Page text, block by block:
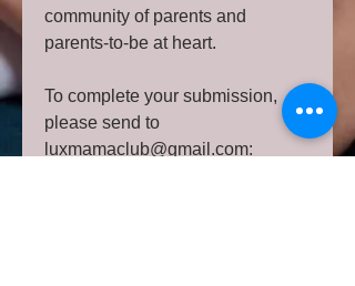
community of parents and
parents-to-be at heart.
To complete your submission,
please send to
luxmamaclub@gmail.com: